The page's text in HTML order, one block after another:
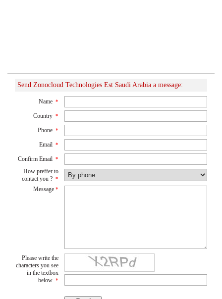
Send Zonocloud Technologies Est Saudi Arabia a message:
Name *
Country *
Phone *
Email *
Confirm Email *
How preffer to
contact you ? *
Message *
Please write the
characters you see
in the textbox
below *